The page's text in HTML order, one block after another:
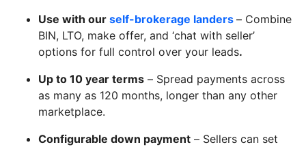
Use with our self-brokerage landers – Combine
BIN, LTO, make offer, and ‘chat with seller’
options for full control over your leads.
Up to 10 year terms – Spread payments across
as many as 120 months, longer than any other
marketplace.
Configurable down payment – Sellers can set